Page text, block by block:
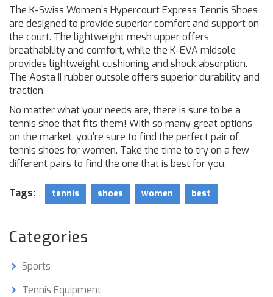
The K-Swiss Women’s Hypercourt Express Tennis Shoes
are designed to provide superior comfort and support on
the court. The lightweight mesh upper offers
breathability and comfort, while the K-EVA midsole
provides lightweight cushioning and shock absorption.
The Aosta II rubber outsole offers superior durability and
traction.
No matter what your needs are, there is sure to be a
tennis shoe that fits them! With so many great options
on the market, you’re sure to find the perfect pair of
tennis shoes for women. Take the time to try on a few
different pairs to find the one that is best for you.
Tags: tennis shoes women best
Categories
Sports
Tennis Equipment